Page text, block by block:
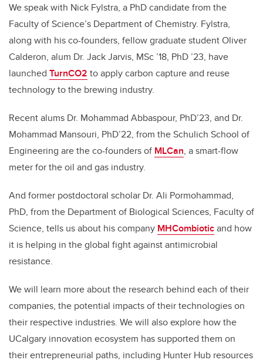
We speak with Nick Fylstra, a PhD candidate from the
Faculty of Science’s Department of Chemistry. Fylstra,
along with his co-founders, fellow graduate student Oliver
Calderon, alum Dr. Jack Jarvis, MSc ’18, PhD ’23, have
launched TurnCO2 to apply carbon capture and reuse
technology to the brewing industry.
Recent alums Dr. Mohammad Abbaspour, PhD’23, and Dr.
Mohammad Mansouri, PhD’22, from the Schulich School of
Engineering are the co-founders of MLCan, a smart-flow
meter for the oil and gas industry.
And former postdoctoral scholar Dr. Ali Pormohammad,
PhD, from the Department of Biological Sciences, Faculty of
Science, tells us about his company MHCombioticand how
it is helping in the global fight against antimicrobial
resistance.
We will learn more about the research behind each of their
companies, the potential impacts of their technologies on
their respective industries. We will also explore how the
UCalgary innovation ecosystem has supported them on
their entrepreneurial paths, including Hunter Hub resources